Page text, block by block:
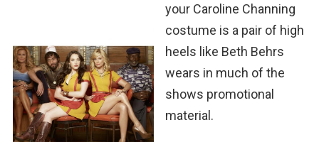
your Caroline Channing
costume is a pair of high
heels like Beth Behrs
wears in much of the
shows promotional
material.